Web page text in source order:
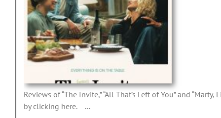
Reviews of “The Invite,” “All That’s Left of You” and
by clicking here. ...